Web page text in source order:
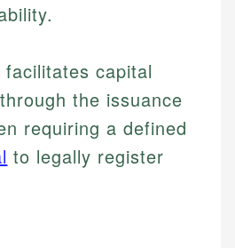
capital
the issuance
requiring a defined
to legally register